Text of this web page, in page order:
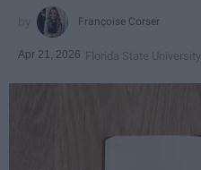
Françoise Corser
Apr 21, 2026 Florida State University